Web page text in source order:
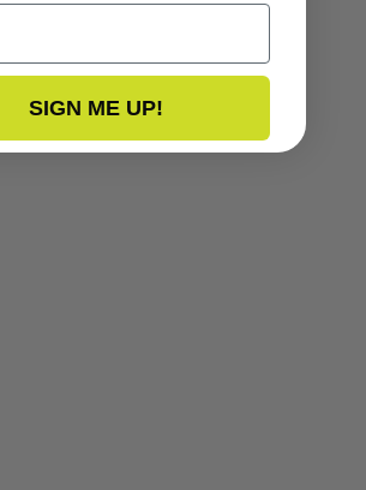
SIGN ME UP!